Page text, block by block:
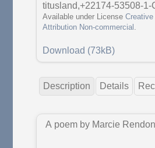
titusland,+22174-53508-1-
Available under License
Attribution Non-commercial .
Download (73kB)
Description Details
A poem by Marcie